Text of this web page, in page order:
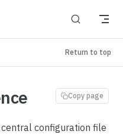
Return to top
Copy page
configuration file